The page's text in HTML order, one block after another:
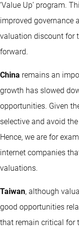
‘Value Up’ program.
improved governance
valuation discount for
forward.
China remains an
growth has slowed
opportunities. Given
selective and avoid
Hence, we are for
internet companies
valuations.
Taiwan, although
good opportunities
that remain critical for